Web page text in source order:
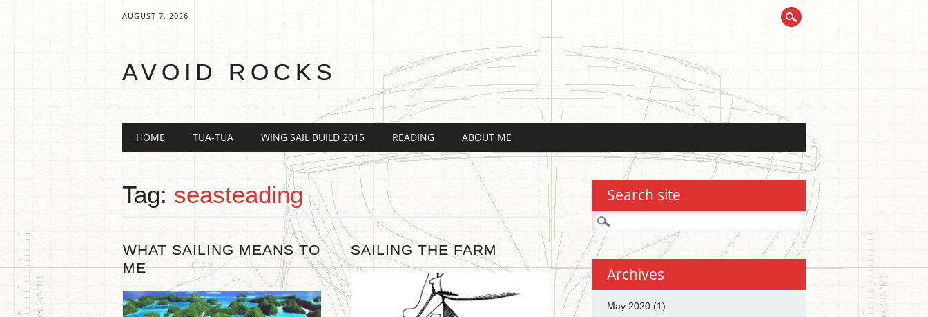
AUGUST 7, 2026
AVOID ROCKS
Main menu
HOME TUA-TUA WING SAIL BUILD 2015 READING ABOUT ME
Tag: seasteading
WHAT SAILING MEANS TO
ME
SAILING THE FARM
Search site
Search
for:
Archives
May 2020(1)